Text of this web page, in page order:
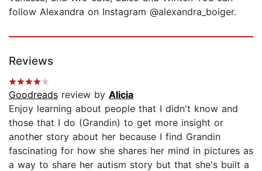
follow Alexandra on Instagram @alexandra_boiger.
Reviews
Goodreads review by Alicia
Enjoy learning about people that I didn't know and
those that I do (Grandin) to get more insight or
another story about her because I find Grandin
fascinating for how she shares her mind in pictures as
a way to share her autism story but that she's built a